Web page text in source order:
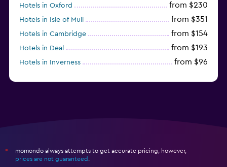
Hotels in Oxford from $230
Hotels in Isle of Mull from $351
Hotels in Cambridge from $154
Hotels in Deal from $193
Hotels in Inverness from $96
*
momondo always attempts to get accurate pricing, however,
prices are not guaranteed